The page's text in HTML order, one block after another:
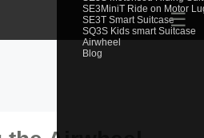
SE3MiniT Ride on Motor
SE3T Smart Suitcase
SQ3S Kids smart Suitcase
Airwheel
Blog
☰